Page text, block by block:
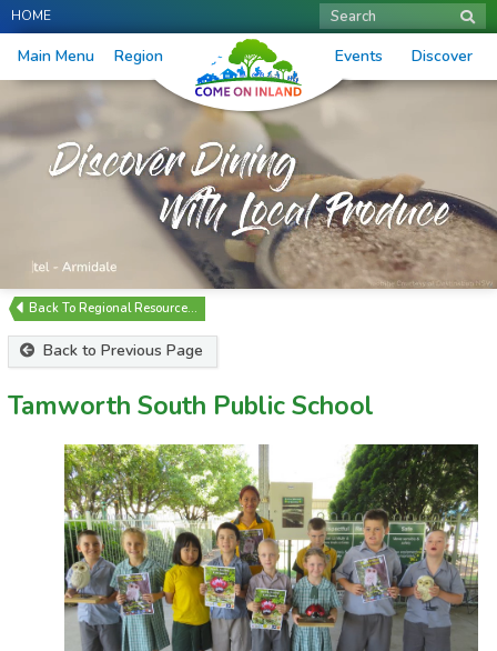
HOME Search
Main Menu Region Events Discover
Regional Resource…
Back to Previous Page
Tamworth South Public School